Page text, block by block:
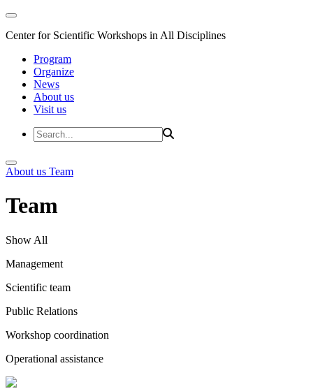
Center for Scientific Workshops in All Disciplines
Program
Organize
News
About us
Visit us
About us Team
Team
Show All
Management
Scientific team
Public Relations
Workshop coordination
Operational assistance